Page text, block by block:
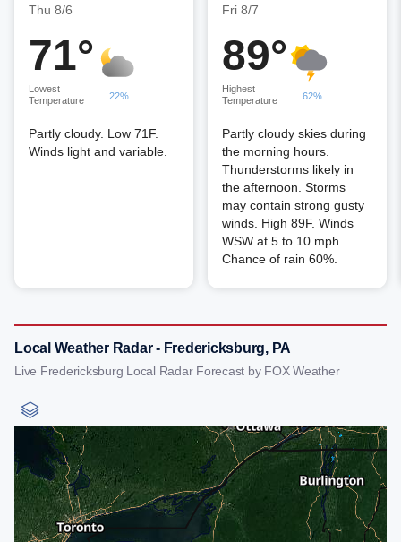
Thu 8/6
71°
Lowest
Temperature
22%
Partly cloudy. Low 71F.
Winds light and variable.
Fri 8/7
89°
Highest
Temperature
62%
Partly cloudy skies during
the morning hours.
Thunderstorms likely in
the afternoon. Storms
may contain strong gusty
winds. High 89F. Winds
WSW at 5 to 10 mph.
Chance of rain 60%.
Local Weather Radar - Fredericksburg, PA
Live Fredericksburg Local Radar Forecast by FOX Weather